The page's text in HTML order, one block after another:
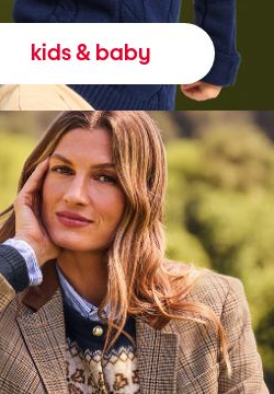
kids & baby